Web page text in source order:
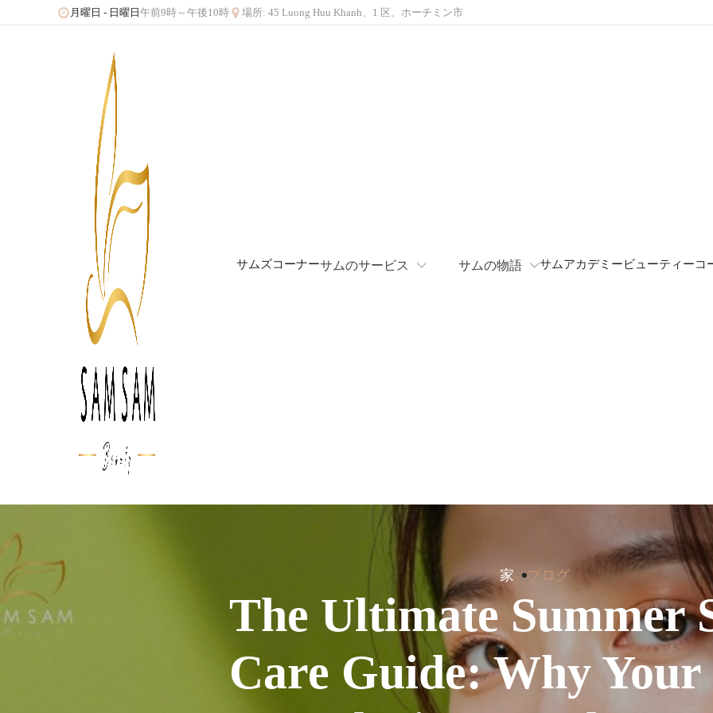
月曜日 - 日曜日 午前9時～午後10時 場所: 45 Luong Huu Khanh、1 区、ホーチミン市
サムズコーナーサムのサービス サムの物語 サムアカデミービューティーコ
家 ブログ
The Ultimate Summer
Care Guide: Why Your